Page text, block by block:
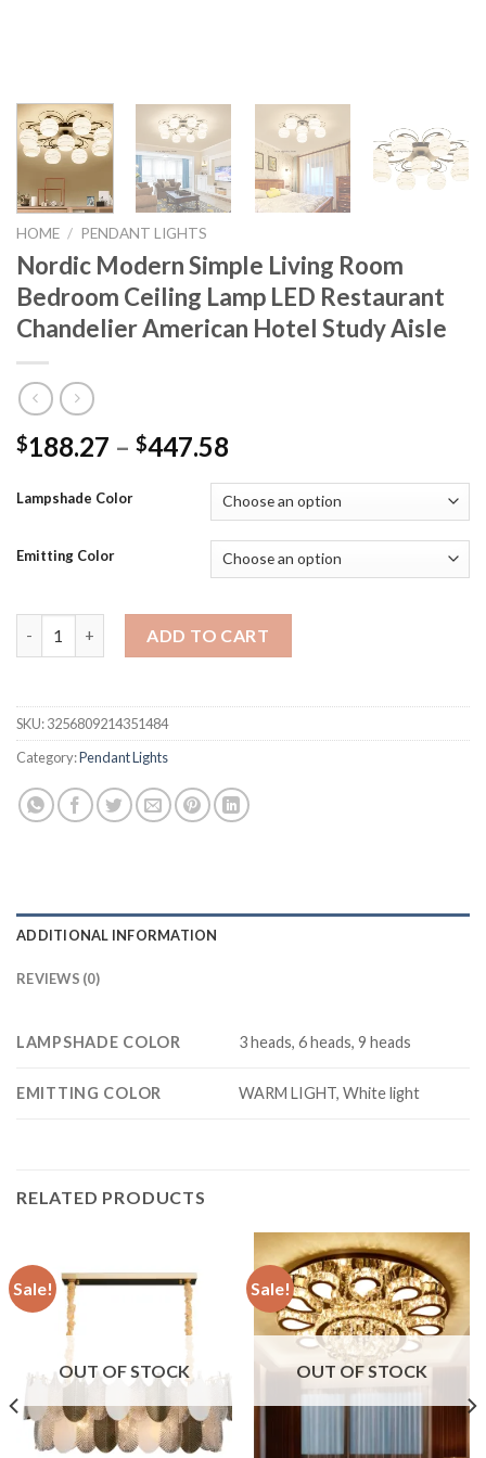
HOME / PENDANT LIGHTS
Nordic Modern Simple Living Room
Bedroom Ceiling Lamp LED Restaurant
Chandelier American Hotel Study Aisle
$188.27 – $447.58
$188.27
through
$447.58
Lampshade Color
Emitting Color
ADD TO CART
SKU:3256809214351484
Category:Pendant Lights
ADDITIONAL INFORMATION
REVIEWS (0)
LAMPSHADE COLOR 3 heads, 6 heads, 9 heads
EMITTING COLOR WARM LIGHT, White light
RELATED PRODUCTS
Sale!
OUT OF STOCK
Sale!
OUT OF STOCK